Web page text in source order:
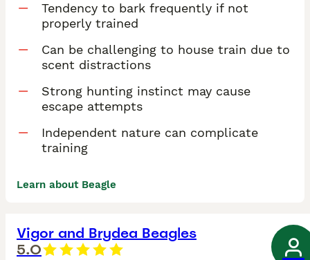
Tendency to bark frequently if not
properly trained
Can be challenging to house train due to
scent distractions
Strong hunting instinct may cause
escape attempts
Independent nature can complicate
training
Learn about Beagle
Vigor and Brydea Beagles
5.0